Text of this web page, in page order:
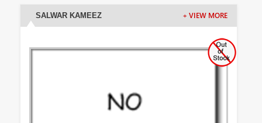
SALWAR KAMEEZ + VIEW MORE